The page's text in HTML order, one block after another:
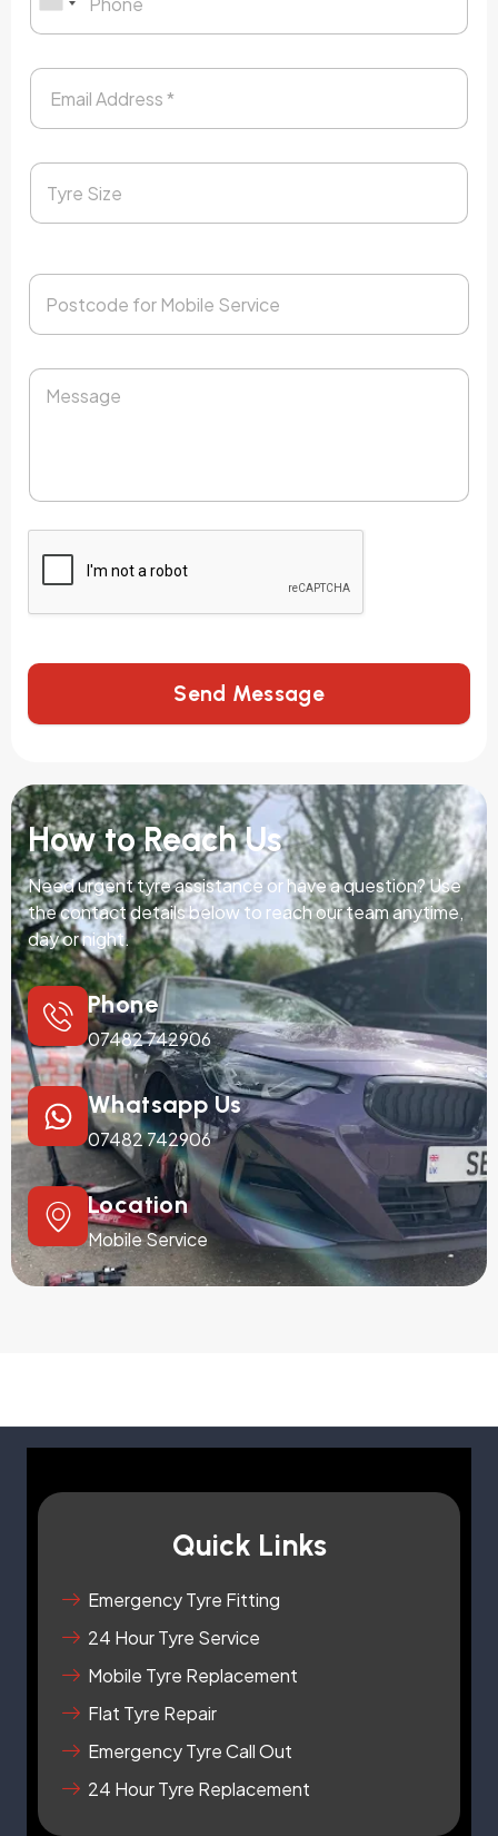
Send Message
How to Reach Us
Need urgent tyre assistance or have a question? Use
the contact details below to reach our team anytime,
day or night.
Phone
07482 742906
Whatsapp Us
07482 742906
Location
Mobile Service
Quick Links
Emergency Tyre Fitting
24 Hour Tyre Service
Mobile Tyre Replacement
Flat Tyre Repair
Emergency Tyre Call Out
24 Hour Tyre Replacement